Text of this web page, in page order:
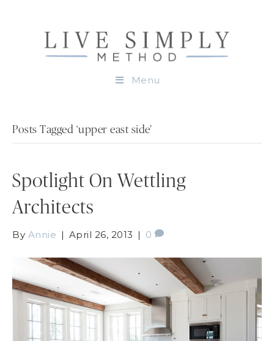
Menu
Posts Tagged ‘upper east side’
Spotlight On Wettling
Architects
By Annie | April 26, 2013 | 0